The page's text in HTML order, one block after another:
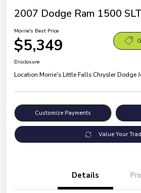
2007 Dodge Ram 1500 SLT
Morrie's Best Price
$5,349
Disclosure
Location:Morrie's Little Falls Chrysler Dodge
Customize Payments
Value Your
Details